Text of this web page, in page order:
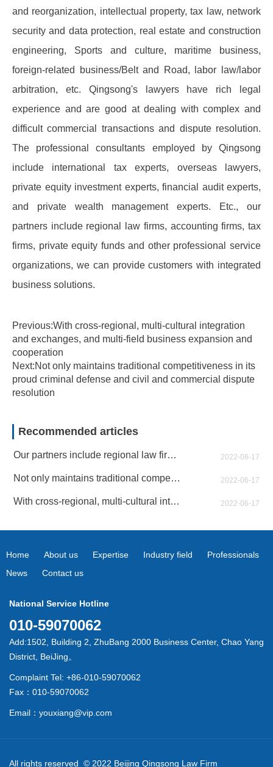
and reorganization, intellectual property, tax law, network
security and data protection, real estate and construction
engineering, Sports and culture, maritime business,
foreign-related business/Belt and Road, labor law/labor
arbitration, etc. Qingsong's lawyers have rich legal
experience and are good at dealing with complex and
difficult commercial transactions and dispute resolution.
The professional consultants employed by Qingsong
include international tax experts, overseas lawyers,
private equity investment experts, financial audit experts,
and private wealth management experts. Etc., our
partners include regional law firms, accounting firms, tax
firms, private equity funds and other professional service
organizations, we can provide customers with integrated
business solutions.
Previous:With cross-regional, multi-cultural integration
and exchanges, and multi-field business expansion and
cooperation
Next:Not only maintains traditional competitiveness in its
proud criminal defense and civil and commercial dispute
resolution
Recommended articles
Our partners include regional law firms, accounting firms, tax firms 2022-06-17
Not only maintains traditional competitiveness in its proud criminal defense and civil and commercial dispute resolution 2022-06-17
With cross-regional, multi-cultural integration and exchanges, and multi-field business expansion and cooperation 2022-06-17
Home About us Expertise Industry field
Professionals
News
Contact us
National Service Hotline
010-59070062
Add:1502, Building 2, ZhuBang 2000 Business Center, Chao Yang
District, BeiJing。
Complaint Tel: +86-010-59070062
Fax：010-59070062
Email：youxiang@vip.com
All rights reserved © 2022 Beijing Qingsong Law Firm